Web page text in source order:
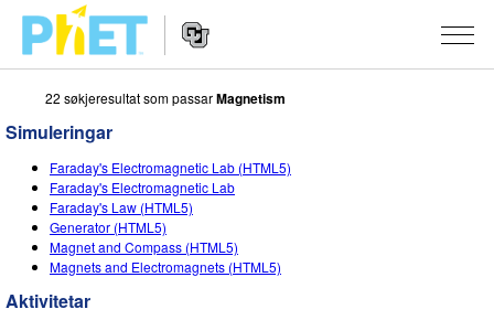
Search
PhET
Website
Navigation
SIMULERINGAR
All Sims
Fysikk
Matematikk
STUDIO
About Studio
Customizable Sims
TEACHING
Bla i aktivitetar
FORSKING
22 søkjeresultat som passarMagnetism
Simuleringar
Faraday's Electromagnetic Lab (HTML5)
Faraday's Electromagnetic Lab
Faraday's Law (HTML5)
Generator (HTML5)
Magnet and Compass (HTML5)
Magnets and Electromagnets (HTML5)
Aktivitetar